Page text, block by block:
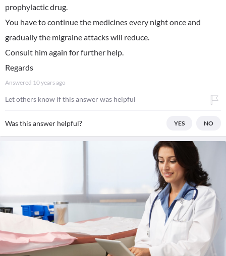
prophylactic drug.
You have to continue the medicines every night once and
gradually the migraine attacks will reduce.
Consult him again for further help.
Regards
Answered 10 years ago
Let others know if this answer was helpful
Was this answer helpful? YES NO